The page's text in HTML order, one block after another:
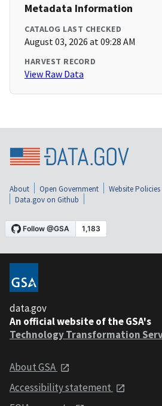
Metadata Information
CATALOG LAST CHECKED
August 03, 2026 at 09:28 AM
HARVEST RECORD
View Raw Data
About Open Government Website Policies
Data.gov on Github
data.gov
An official website of the GSA's
Technology Transformation
About GSA
Accessibility statement